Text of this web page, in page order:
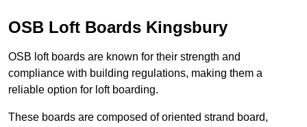
OSB Loft Boards Kingsbury
OSB loft boards are known for their strength and
compliance with building regulations, making them a
reliable option for loft boarding.
These boards are composed of oriented strand board,